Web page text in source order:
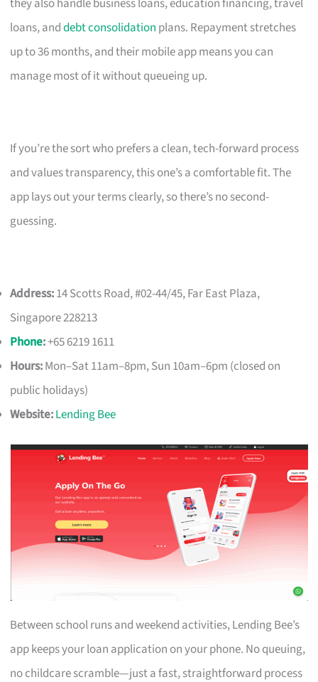
loans, anddebt consolidation plans. Repayment stretches
up to 36 months, and their mobile app means you can
manage most of it without queueing up.
If you’re the sort who prefers a clean, tech-forward process
and values transparency, this one’s a comfortable fit. The
app lays out your terms clearly, so there’s no second-
guessing.
Address:14 Scotts Road, #02-44/45, Far East Plaza,
Singapore 228213
Phone:+65 6219 1611
Hours:Mon–Sat 11am–8pm, Sun 10am–6pm (closed on
public holidays)
Website:Lending Bee
Between school runs and weekend activities, Lending Bee’s
app keeps your loan application on your phone. No queuing,
no childcare scramble—just a fast, straightforward process